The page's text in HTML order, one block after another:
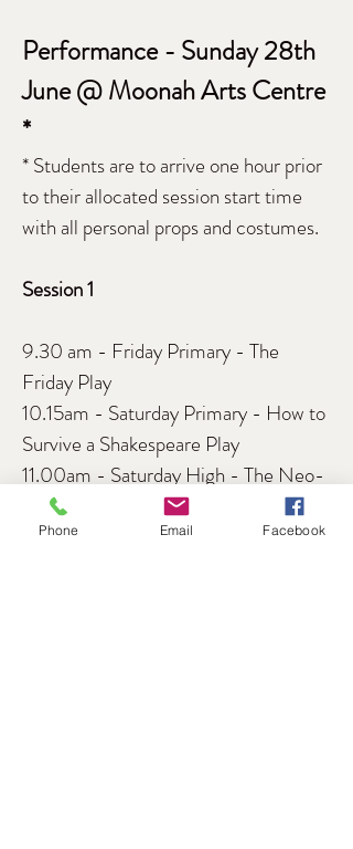
Performance - Sunday 28th
June @ Moonah Arts Centre
*
* Students are to arrive one hour prior
to their allocated session start time
with all personal props and costumes.
Session 1
9.30 am - Friday Primary - The
Friday Play
10.15am - Saturday Primary - How to
Survive a Shakespeare Play
11.00am - Saturday High - The Neo-
Futurists
Phone Email Facebook